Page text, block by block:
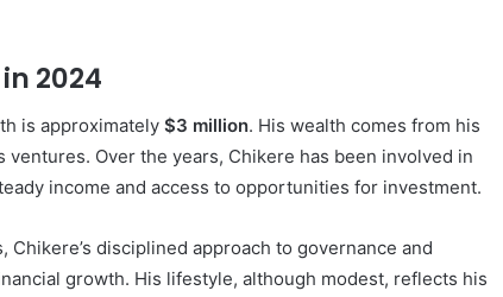
2024
is approximately $3 million. His wealth comes from his
Over the years, Chikere has been involved in
income and access to opportunities for investment.
disciplined approach to governance and
growth. His lifestyle, although modest, reflects his